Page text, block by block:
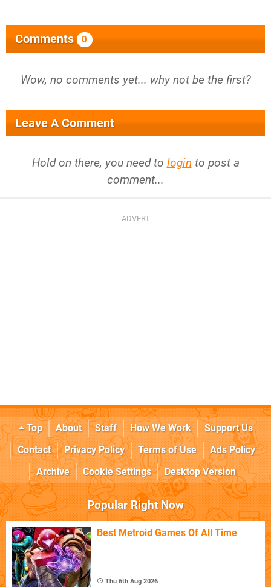
Comments 0
Wow, no comments yet... why not be the first?
Leave A Comment
Hold on there, you need to login to post a
comment...
Top About Staff How We Work
Support Us
Contact
Privacy Policy Terms of Use
Ads Policy
Archive
Cookie Settings Desktop Version
Popular Right Now
Best Metroid Games Of All Time
Thu 6th Aug 2026